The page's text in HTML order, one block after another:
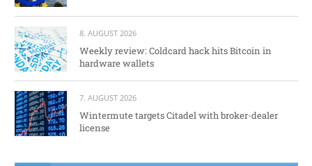
8. AUGUST 2026
Weekly review: Coldcard hack hits Bitcoin in
hardware wallets
7. AUGUST 2026
Wintermute targets Citadel with broker-dealer
license